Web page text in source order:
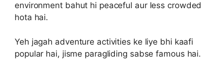
environment bahut hi peaceful aur less crowded
hota hai.
Yeh jagah adventure activities ke liye bhi kaafi
popular hai, jisme paragliding sabse famous hai.